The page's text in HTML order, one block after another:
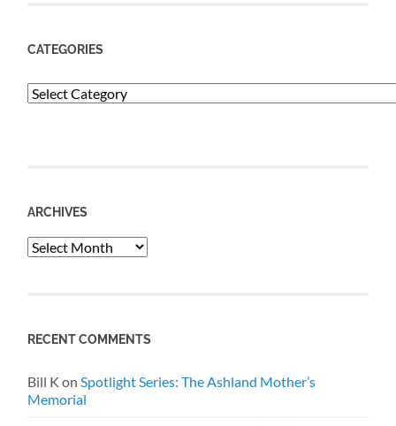
CATEGORIES
Categories
ARCHIVES
Archives
RECENT COMMENTS
Bill K onSpotlight Series: The Ashland Mother’s
Memorial